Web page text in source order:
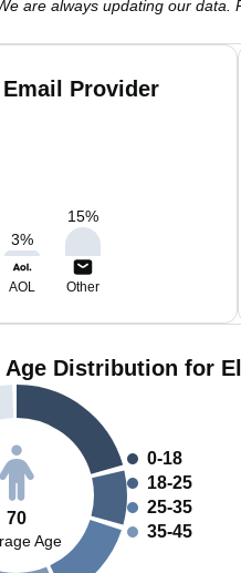
are always updating our data.
Provider
3%
15%
AOL Other
Age Distribution for
70
Age
0-18
18-25
25-35
35-45